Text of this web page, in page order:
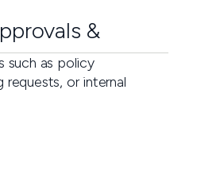
&
such as policy
or internal